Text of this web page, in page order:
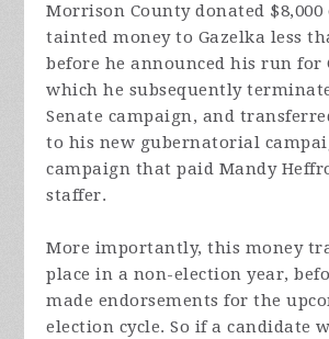
Morrison County donated
tainted money to Gazelka less
before he announced his run for
which he subsequently
Senate campaign, and
to his new gubernatorial
campaign that paid Mandy
staffer.
More importantly, this money
place in a non-election year,
made endorsements for the
election cycle. So if a candidate